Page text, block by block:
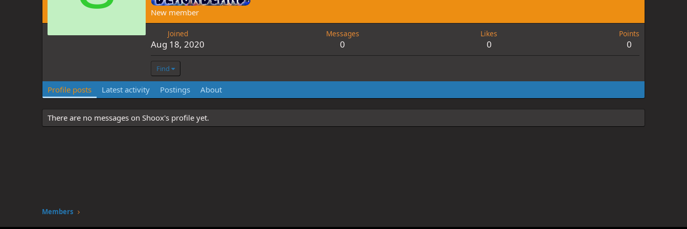
New member
Joined
Aug 18, 2020
Messages
0
Likes
0
Points
0
Find
Profile posts Latest activity Postings About
There are no messages on Shoox's profile yet.
Members